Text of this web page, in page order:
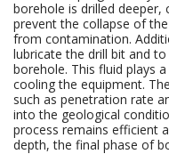
borehole is drilled deeper,
prevent the collapse of
from contamination.
lubricate the drill bit and
borehole. This fluid plays
cooling the equipment.
such as penetration rate
into the geological
process remains efficient
depth, the final phase of